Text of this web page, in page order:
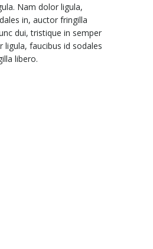
Nam dolor ligula,
in, auctor fringilla
dui, tristique in semper
ligula, faucibus id sodales
libero.